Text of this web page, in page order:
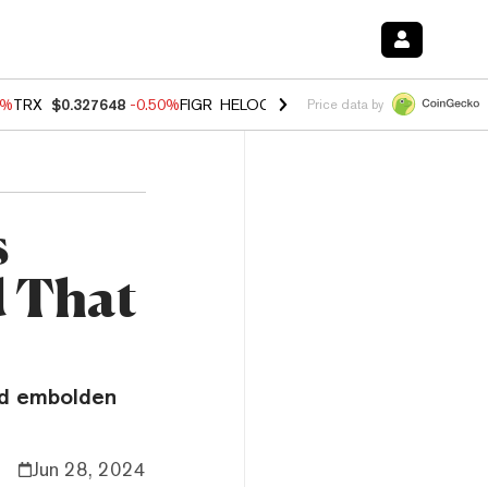
TRX $0.327648 -0.50%FIGR_HELOC $1.035 0.20%HYPE $55.59 -
Price data by
That
embolden
Jun 28, 2024